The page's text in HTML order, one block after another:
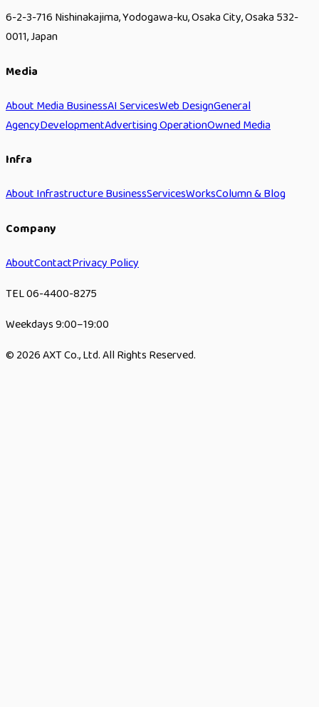
6-2-3-716 Nishinakajima, Yodogawa-ku, Osaka City, Osaka 532-
0011, Japan
Media
About Media BusinessAI ServicesWeb DesignGeneral
AgencyDevelopmentAdvertising OperationOwned Media
Infra
About Infrastructure BusinessServicesWorksColumn & Blog
Company
AboutContactPrivacy Policy
TEL 06-4400-8275
Weekdays 9:00–19:00
© 2026 AXT Co., Ltd. All Rights Reserved.